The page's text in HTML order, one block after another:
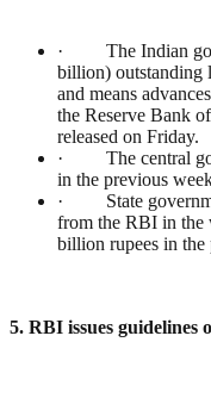
· The Indian
billion) outstanding
and means
the Reserve Bank
released on Friday.
· The central
in the previous
· State
from the RBI in the
billion rupees in the
5. RBI issues guidelines